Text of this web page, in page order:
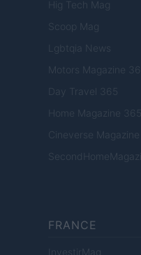
Hig Tech Mag
Scoop Mag
Lgbtqia News
Motors Magazine
Day Travel 365
Home Magazine 365
Cineverse Magazine
FRANCE
InvestirMag